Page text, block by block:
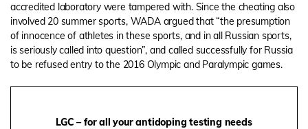
accredited laboratory were tampered with. Since the cheating also
involved 20 summer sports, WADA argued that “the presumption
of innocence of athletes in these sports, and in all Russian sports,
is seriously called into question”, and called successfully for Russia
to be refused entry to the 2016 Olympic and Paralympic games.
LGC – for all your antidoping testing needs